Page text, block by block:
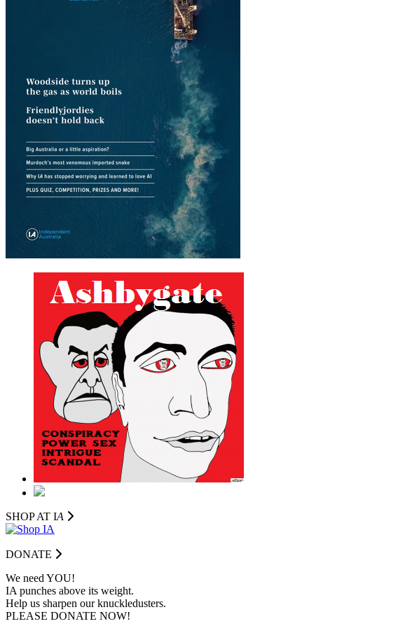
SHOP AT IA
DONATE
We need YOU!
IA punches above its weight.
Help us sharpen our knuckledusters.
PLEASE DONATE NOW!